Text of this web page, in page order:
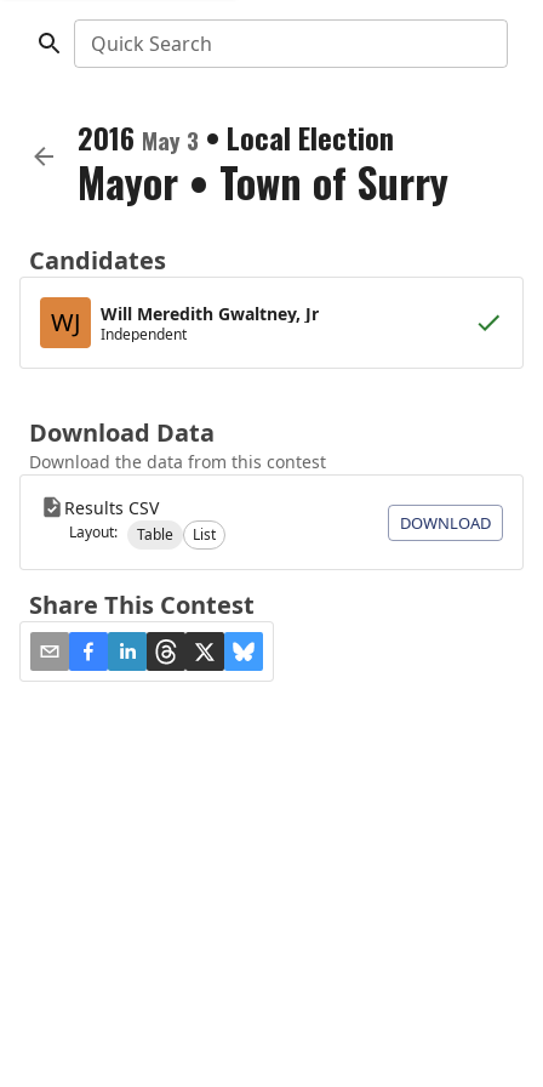
Quick Search
2016 May 3 • Local Election
Mayor • Town of Surry
Candidates
WJ
Will Meredith Gwaltney, Jr
Independent
Download Data
Download the data from this contest
Results CSV
Layout: Table List
DOWNLOAD
Share This Contest